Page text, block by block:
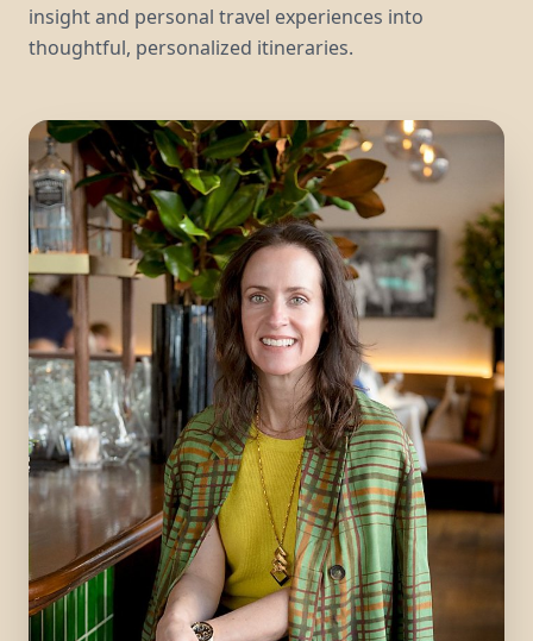
insight and personal travel experiences into
thoughtful, personalized itineraries.